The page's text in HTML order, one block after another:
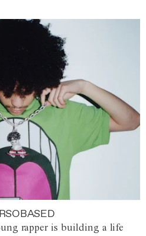
rapper is building a life